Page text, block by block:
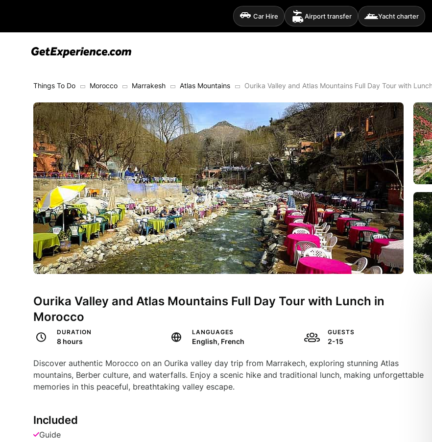
Car Hire Airport transfer Yacht charter
Things To Do Morocco Marrakesh Atlas Mountains Ourika Valley and Atlas Mountains Full Day Tour with
Ourika Valley and Atlas Mountains Full Day Tour with Lunch in
Morocco
DURATION
8 hours
LANGUAGES
English, French
GUESTS
2-15
Discover authentic Morocco on an Ourika valley day trip from Marrakech, exploring stunning Atlas
mountains, Berber culture, and waterfalls. Enjoy a scenic hike and traditional lunch, making unforgettable
memories in this peaceful, breathtaking valley escape.
Included
Guide